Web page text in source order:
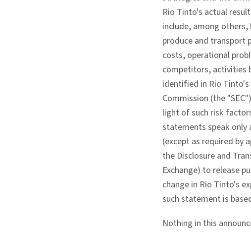
Rio Tinto's actual
include, among
produce and transport
costs, operational
competitors, activities
identified in Rio Tinto's
Commission (the
light of such risk
statements speak only
(except as required by
the Disclosure and
Exchange) to release
change in Rio Tinto's
such statement is
Nothing in this